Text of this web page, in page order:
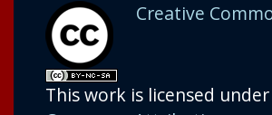
Creative
This work is licensed under